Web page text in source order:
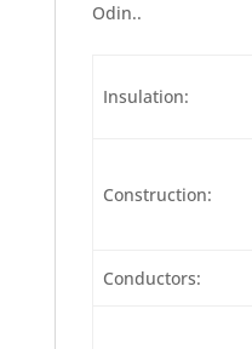
Odin..
Insulation:
Construction:
Conductors: